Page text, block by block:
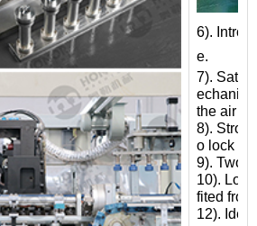
6).
e.
7).
the air
8).
o lock
9). Two
10). Low
fited
12).